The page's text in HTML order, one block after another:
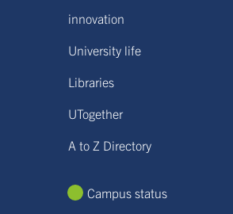
innovation
University life
Libraries
UTogether
A to Z Directory
Campus status